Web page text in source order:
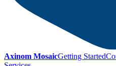
Axinom MosaicGetting Started